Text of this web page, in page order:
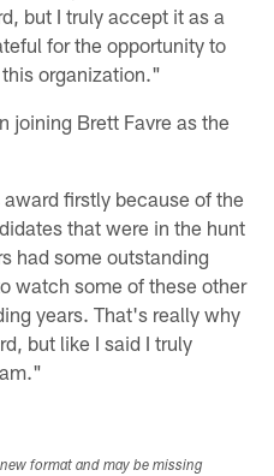
but I truly accept it as a
for the opportunity to
organization."
joining Brett Favre as the
firstly because of the
that were in the hunt
had some outstanding
watch some of these other
years. That's really why
but like I said I truly
format and may be missing